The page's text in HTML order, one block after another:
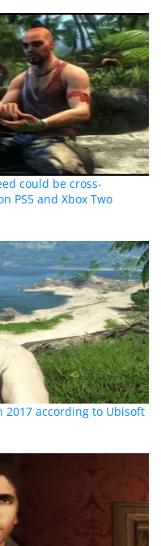
could be cross-
PS5 and Xbox Two
2017 according to Ubisoft